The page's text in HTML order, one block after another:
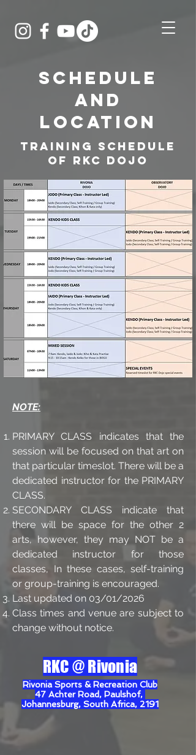
Schedule
and
LOCATION
Training Schedule
of RKC DOJO
NOTE:
PRIMARY CLASS indicates that the
session will be focused on that art on
that particular timeslot. There will be a
dedicated instructor for the PRIMARY
CLASS.
SECONDARY CLASS indicate that
there will be space for the other 2
arts, however, they may NOT be a
dedicated instructor for those
classes, In these cases, self-training
or group-training is encouraged.
Last updated on 03/01/2026
Class times and venue are subject to
change without notice.
RKC @Rivonia
Rivonia Sports & Recreation Club
47 Achter Road, Paulshof,
Johannesburg, South Africa, 2191